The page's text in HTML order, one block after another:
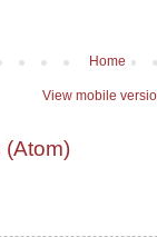
Home
View mobile
(Atom)